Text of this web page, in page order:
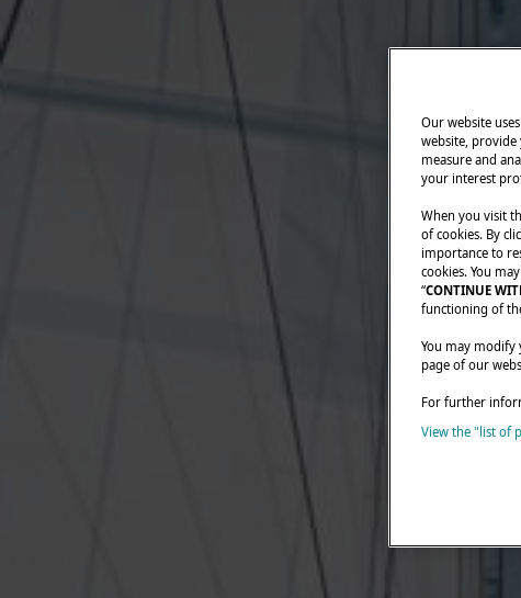
Our website
website, provide
measure and
your interest
When you visit
of cookies. By
importance to
cookies. You
“CONTINUE
functioning of
You may modify
page of our
For further
View the "list of